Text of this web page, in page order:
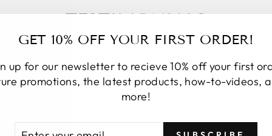
GET 10% OFF YOUR FIRST ORDER!
up for our newsletter to recieve 10% off your first
promotions, the latest products, how-to-videos,
more!
TESTIMONIALS
★★★★★
I placed an online order. Upon order